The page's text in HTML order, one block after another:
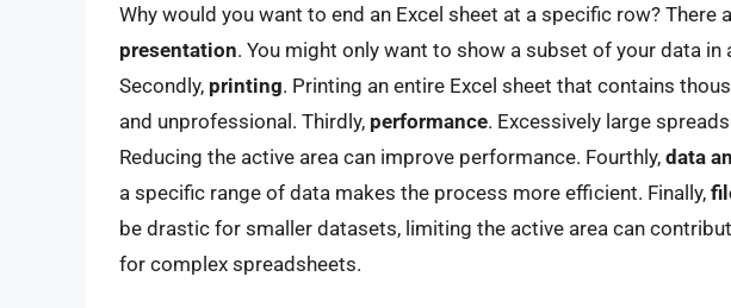
Why would you want to end an Excel sheet at a specific row? There
presentation. You might only want to show a subset of your data
Secondly, printing. Printing an entire Excel sheet that contains
and unprofessional. Thirdly, performance. Excessively large
Reducing the active area can improve performance. Fourthly, data
a specific range of data makes the process more efficient. Finally,
be drastic for smaller datasets, limiting the active area can
for complex spreadsheets.